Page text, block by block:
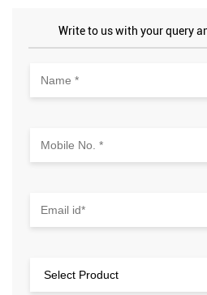
Write to us with your query